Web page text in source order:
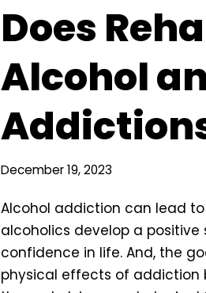
Does
Alcohol
December 19, 2023
Alcohol addiction can lead
alcoholics develop a
confidence in life. And, the
physical effects of addiction